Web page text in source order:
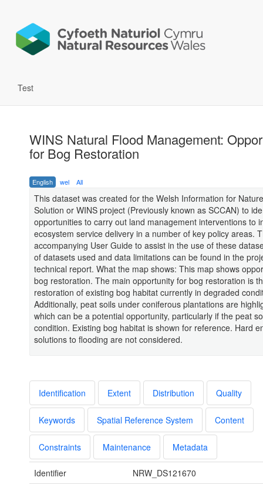
Test
WINS Natural Flood Management:
for Bog Restoration
English wel All
This dataset was created for the Welsh Information for
Solution or WINS project (Previously known as SCCAN) to
opportunities to carry out land management interventions to
ecosystem service delivery in a number of key policy areas.
accompanying User Guide to assist in the use of these
of datasets used and data limitations can be found in the
technical report. What the map shows: This map shows
bog restoration. The main opportunity for bog restoration is
restoration of existing bog habitat currently in degraded
Additionally, peat soils under coniferous plantations are
which can be a potential opportunity, particularly if the peat
condition. Existing bog habitat is shown for reference. Hard
solutions to flooding are not considered.
Identification Extent Distribution Quality
Keywords Spatial Reference System Content
Constraints Maintenance Metadata
Identifier
NRW_DS121670